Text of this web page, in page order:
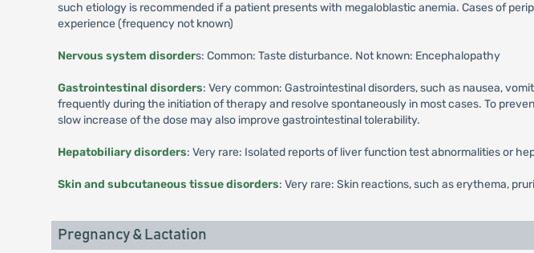
such etiology is recommended if a patient presents with megaloblastic anemia. Cases of
experience (frequency not known)
Nervous system disorders: Common: Taste disturbance. Not known: Encephalopathy
Gastrointestinal disorders: Very common: Gastrointestinal disorders, such as nausea,
frequently during the initiation of therapy and resolve spontaneously in most cases. To
slow increase of the dose may also improve gastrointestinal tolerability.
Hepatobiliary disorders: Very rare: Isolated reports of liver function test abnormalities or
Skin and subcutaneous tissue disorders: Very rare: Skin reactions, such as erythema,
Pregnancy & Lactation